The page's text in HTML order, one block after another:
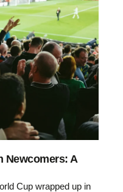
Newcomers: A
Cup wrapped up in